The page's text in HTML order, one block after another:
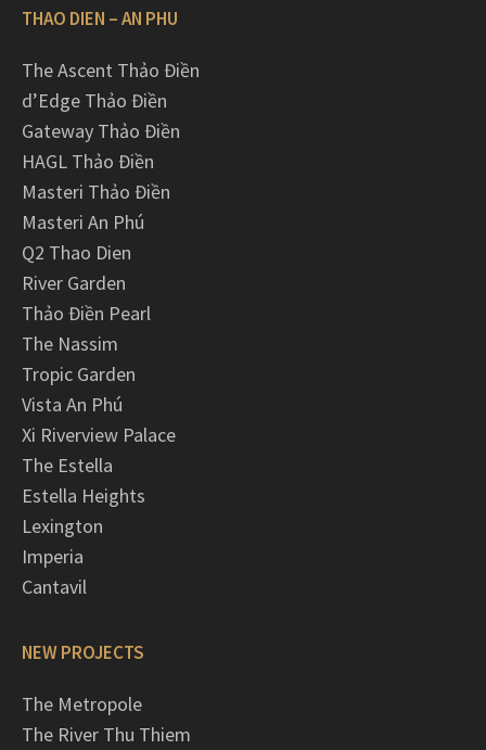
THAO DIEN – AN PHU
The Ascent Thảo Điền
d’Edge Thảo Điền
Gateway Thảo Điền
HAGL Thảo Điền
Masteri Thảo Điền
Masteri An Phú
Q2 Thao Dien
River Garden
Thảo Điền Pearl
The Nassim
Tropic Garden
Vista An Phú
Xi Riverview Palace
The Estella
Estella Heights
Lexington
Imperia
Cantavil
NEW PROJECTS
The Metropole
The River Thu Thiem